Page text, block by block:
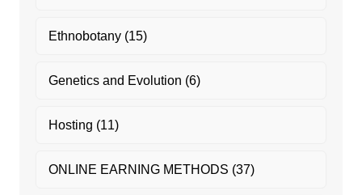
Ethnobotany(15)
Genetics and Evolution (6)
Hosting (11)
ONLINE EARNING METHODS (37)